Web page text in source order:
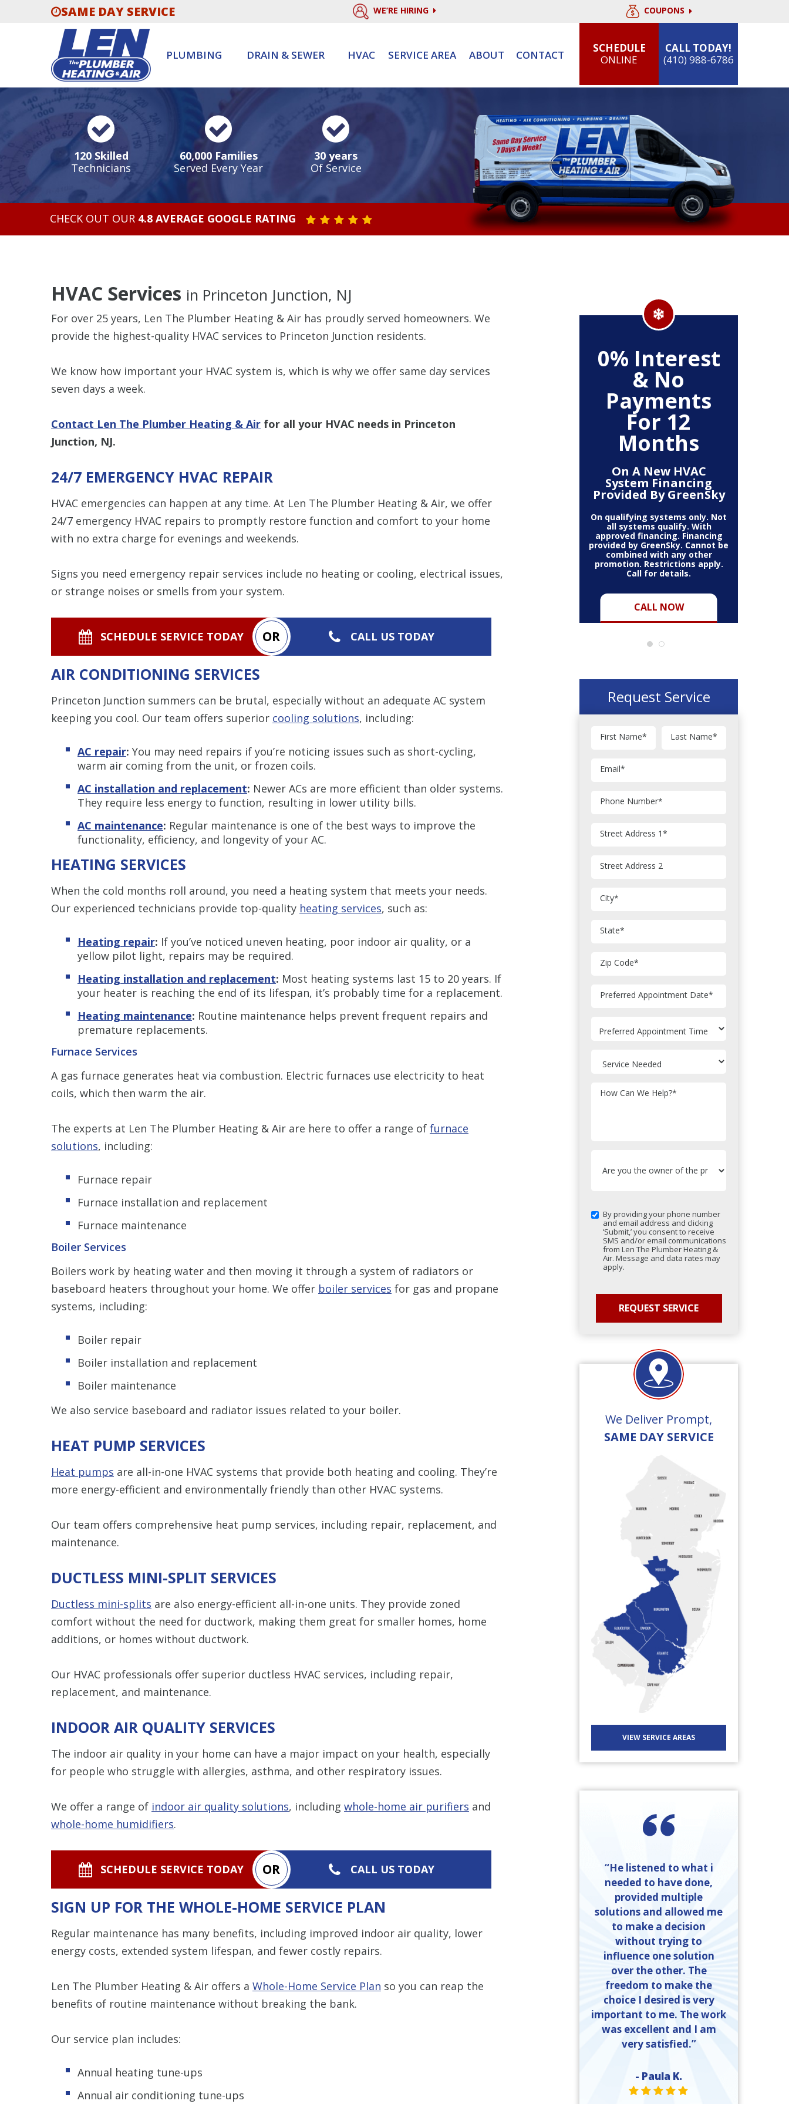
SAME DAY SERVICE WE’RE HIRING COUPONS
PLUMBING DRAIN & SEWER HVAC SERVICE AREA ABOUT CONTACT
SCHEDULE
ONLINE
CALL TODAY!
(410) 988-6786
120 Skilled
Technicians
60,000 Families
Served Every Year
30 years
Of Service
CHECK OUT OUR 4.8 AVERAGE GOOGLE RATING STAR VALUE ONE
STAR VALUE TWO
STAR VALUE THREE
STAR VALUE FOUR
STAR VALUE FIVE
HVAC Services in Princeton Junction, NJ
For over 25 years, Len The Plumber Heating & Air has proudly served homeowners. We
provide the highest-quality HVAC services to Princeton Junction residents.
We know how important your HVAC system is, which is why we offer same day services
seven days a week.
Contact Len The Plumber Heating & Air for all your HVAC needs in Princeton
Junction, NJ.
24/7 EMERGENCY HVAC REPAIR
HVAC emergencies can happen at any time. At Len The Plumber Heating & Air, we offer
24/7 emergency HVAC repairs to promptly restore function and comfort to your home
with no extra charge for evenings and weekends.
Signs you need emergency repair services include no heating or cooling, electrical issues,
or strange noises or smells from your system.
SCHEDULE SERVICE TODAY OR CALL US TODAY
AIR CONDITIONING SERVICES
Princeton Junction summers can be brutal, especially without an adequate AC system
keeping you cool. Our team offers superior cooling solutions, including:
AC repair: You may need repairs if you’re noticing issues such as short-cycling,
warm air coming from the unit, or frozen coils.
AC installation and replacement: Newer ACs are more efficient than older systems.
They require less energy to function, resulting in lower utility bills.
AC maintenance: Regular maintenance is one of the best ways to improve the
functionality, efficiency, and longevity of your AC.
HEATING SERVICES
When the cold months roll around, you need a heating system that meets your needs.
Our experienced technicians provide top-quality heating services, such as:
Heating repair: If you’ve noticed uneven heating, poor indoor air quality, or a
yellow pilot light, repairs may be required.
Heating installation and replacement: Most heating systems last 15 to 20 years. If
your heater is reaching the end of its lifespan, it’s probably time for a replacement.
Heating maintenance: Routine maintenance helps prevent frequent repairs and
premature replacements.
Furnace Services
A gas furnace generates heat via combustion. Electric furnaces use electricity to heat
coils, which then warm the air.
The experts at Len The Plumber Heating & Air are here to offer a range of furnace
solutions, including:
Furnace repair
Furnace installation and replacement
Furnace maintenance
Boiler Services
Boilers work by heating water and then moving it through a system of radiators or
baseboard heaters throughout your home. We offer boiler services for gas and propane
systems, including:
Boiler repair
Boiler installation and replacement
Boiler maintenance
We also service baseboard and radiator issues related to your boiler.
HEAT PUMP SERVICES
Heat pumps are all-in-one HVAC systems that provide both heating and cooling. They’re
more energy-efficient and environmentally friendly than other HVAC systems.
Our team offers comprehensive heat pump services, including repair, replacement, and
maintenance.
DUCTLESS MINI-SPLIT SERVICES
Ductless mini-splits are also energy-efficient all-in-one units. They provide zoned
comfort without the need for ductwork, making them great for smaller homes, home
additions, or homes without ductwork.
Our HVAC professionals offer superior ductless HVAC services, including repair,
replacement, and maintenance.
INDOOR AIR QUALITY SERVICES
The indoor air quality in your home can have a major impact on your health, especially
for people who struggle with allergies, asthma, and other respiratory issues.
We offer a range of indoor air quality solutions, including whole-home air purifiers and
whole-home humidifiers.
SCHEDULE SERVICE TODAY OR CALL US TODAY
SIGN UP FOR THE WHOLE-HOME SERVICE PLAN
Regular maintenance has many benefits, including improved indoor air quality, lower
energy costs, extended system lifespan, and fewer costly repairs.
Len The Plumber Heating & Air offers a Whole-Home Service Plan so you can reap the
benefits of routine maintenance without breaking the bank.
Our service plan includes:
Annual heating tune-ups
Annual air conditioning tune-ups
Off
Dehumidifier, Air
10% off up to $500. The amount
off is based on the number of
items requested within the
details.
0% Interest
& No
Payments
For 12
Months
On A New HVAC
System Financing
Provided By GreenSky
CALL NOW
On qualifying systems only. Not
all systems qualify. With
approved financing. Financing
provided by GreenSky. Cannot be
combined with any other
promotion. Restrictions apply.
Call for details.
Request Service
First Name* Last Name*
Email*
Phone Number*
Street Address 1*
Street Address 2
City*
State*
Zip Code*
Preferred Appointment Date*
How Can We Help?*
By providing your phone number
and email address and clicking
‘Submit,’ you consent to receive
SMS and/or email communications
from Len The Plumber Heating &
Air. Message and data rates may
apply.
We Deliver Prompt,
SAME DAY SERVICE
VIEW SERVICE AREAS
“He listened to what i
needed to have done,
provided multiple
solutions and allowed me
to make a decision
without trying to
influence one solution
over the other. The
freedom to make the
choice I desired is very
important to me. The work
was excellent and I am
very satisfied.”
- Paula K.
STAR VALUE ONE
STAR VALUE ONE
STAR VALUE ONE
STAR VALUE ONE
STAR VALUE ONE